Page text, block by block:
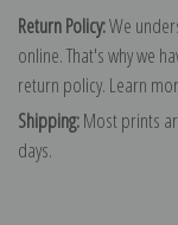
Return Policy:We
online. That's why we
return policy. Learn
Shipping:Most prints
days.